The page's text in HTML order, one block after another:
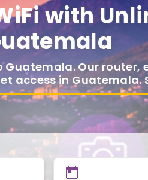
with
Guatemala. Our
access in Guatemala.